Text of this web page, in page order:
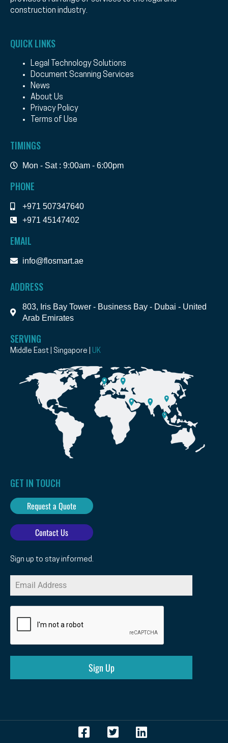
construction industry.
QUICK LINKS
Legal Technology Solutions
Document Scanning Services
News
About Us
Privacy Policy
Terms of Use
TIMINGS
Mon - Sat : 9:00am - 6:00pm
PHONE
+971 507347640
+971 45147402
EMAIL
info@flosmart.ae
ADDRESS
803, Iris Bay Tower - Business Bay - Dubai - United
Arab Emirates
SERVING
Middle East | Singapore | UK
GET IN TOUCH
Request a Quote
Contact Us
Sign up to stay informed.
Sign Up